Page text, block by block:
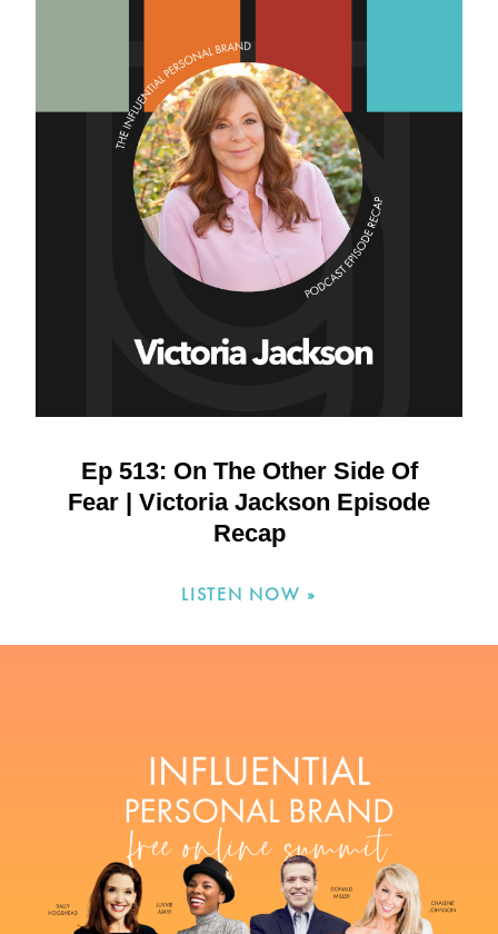
Ep 513: On The Other Side Of
Fear | Victoria Jackson Episode
Recap
LISTEN NOW »